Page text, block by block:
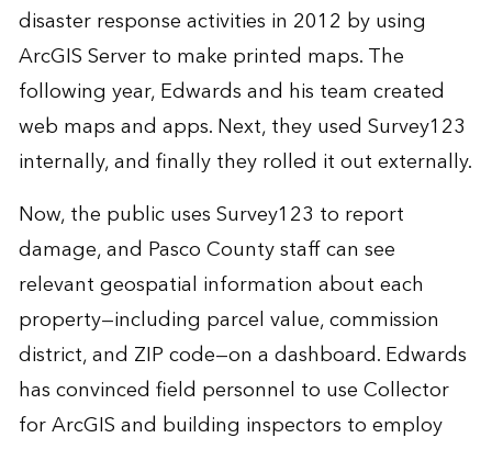
disaster response activities in 2012 by using
ArcGIS Server to make printed maps. The
following year, Edwards and his team created
web maps and apps. Next, they used Survey123
internally, and finally they rolled it out externally.
Now, the public uses Survey123 to report
damage, and Pasco County staff can see
relevant geospatial information about each
property—including parcel value, commission
district, and ZIP code—on a dashboard. Edwards
has convinced field personnel to use Collector
for ArcGIS and building inspectors to employ